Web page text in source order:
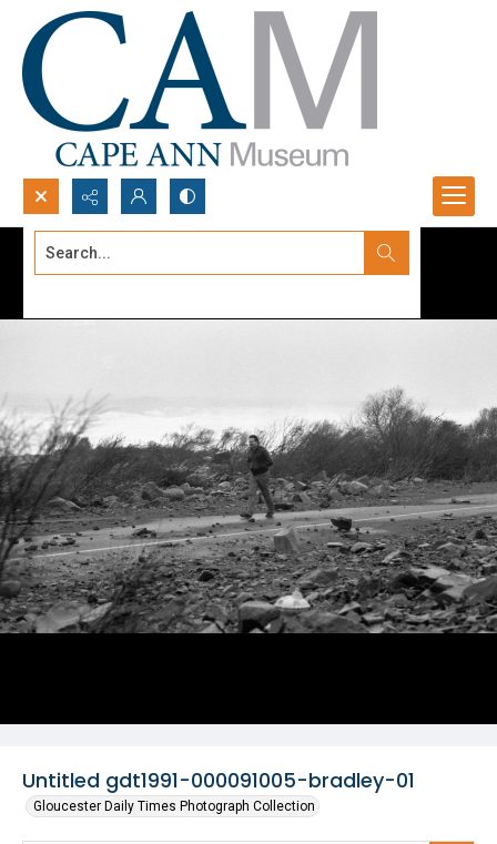
Search...
Untitled gdt1991-000091005-bradley-01
Gloucester Daily Times Photograph Collection